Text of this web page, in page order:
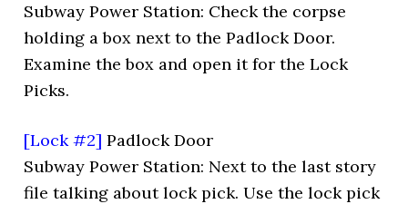
Subway Power Station: Check the corpse
holding a box next to the Padlock Door.
Examine the box and open it for the Lock
Picks.
[Lock #2] Padlock Door
Subway Power Station: Next to the last story
file talking about lock pick. Use the lock pick